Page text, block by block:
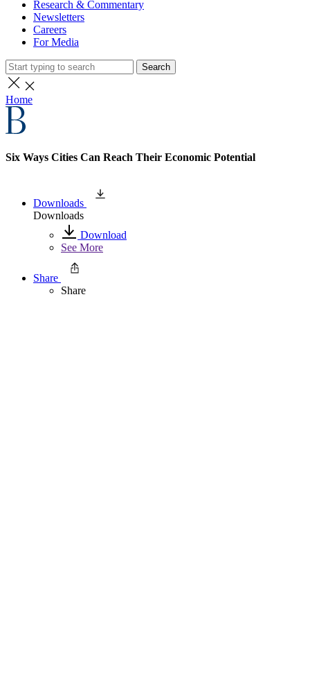
Research & Commentary
Newsletters
Careers
For Media
Search
Home
Six Ways Cities Can Reach Their Economic Potential
Downloads
Downloads
Download
See More
Share
Share